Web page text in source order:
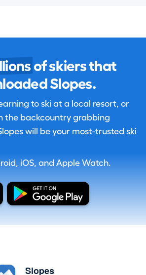
of skiers that
Slopes.
to ski at a local resort, or
the backcountry grabbing
will be your most-trusted ski
iOS, and Apple Watch.
Slopes